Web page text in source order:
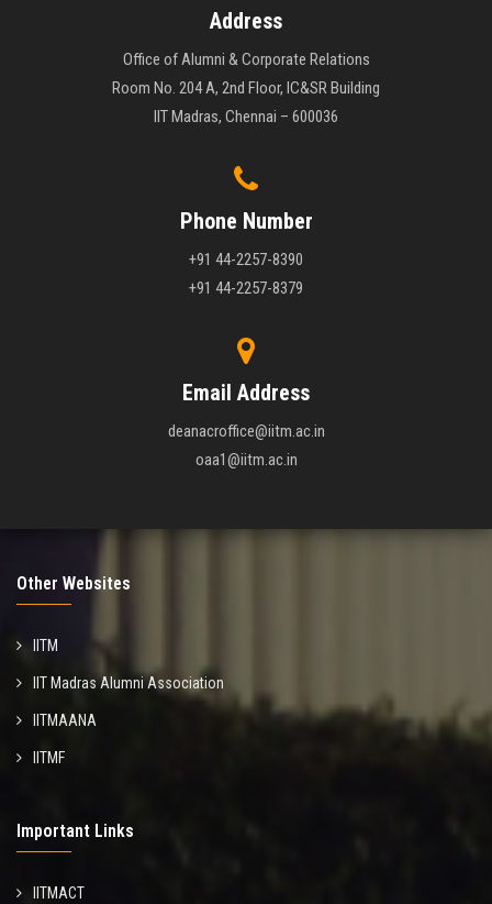
Address
Office of Alumni & Corporate Relations
Room No. 204 A, 2nd Floor, IC&SR Building
IIT Madras, Chennai – 600036
Phone Number
+91 44-2257-8390
+91 44-2257-8379
Email Address
deanacroffice@iitm.ac.in
oaa1@iitm.ac.in
Other Websites
IITM
IIT Madras Alumni Association
IITMAANA
IITMF
Important Links
IITMACT